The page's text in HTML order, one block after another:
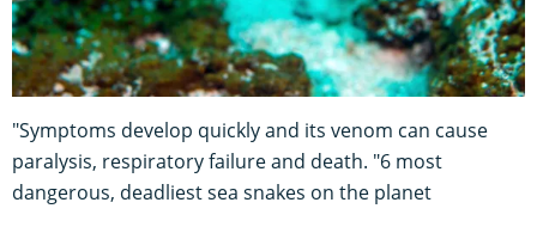
"Symptoms develop quickly and its venom can cause
paralysis, respiratory failure and death. "6 most
dangerous, deadliest sea snakes on the planet